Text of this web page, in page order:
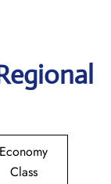
Economy
Class